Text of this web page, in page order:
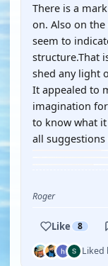
There is a
on. Also on
seem to
structure.That
shed any light
It appealed to
imagination
to know what
all
Roger
Like 8
Liked